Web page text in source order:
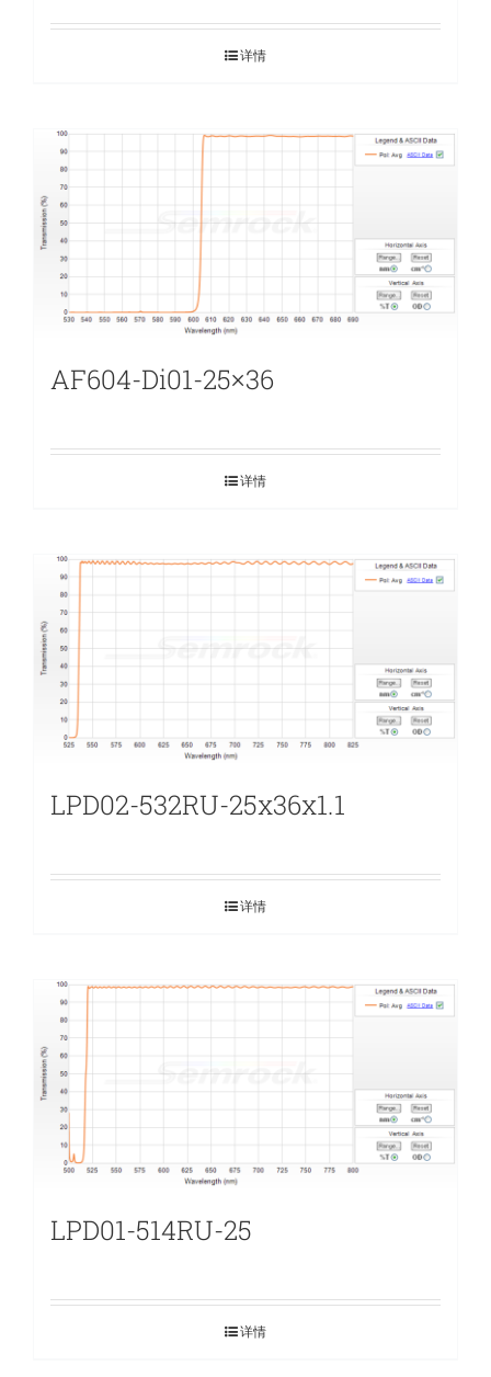
详情
AF604-Di01-25×36
详情
LPD02-532RU-25x36x1.1
详情
LPD01-514RU-25
详情